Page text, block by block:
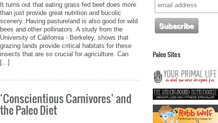
It turns out that eating grass fed beef does more
than just provide great nutrition and bucolic
scenery. Having pastureland is also good for wild
bees and other pollinators. A study from the
University of California - Berkeley, shows that
grazing lands provide critical habitats for these
insects that are so crucial for agriculture. Can
[...]
‘Conscientious Carnivores’ and
the Paleo Diet
Paleo Sites